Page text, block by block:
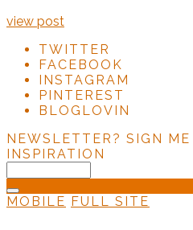
view post
TWITTER
FACEBOOK
INSTAGRAM
PINTEREST
BLOGLOVIN
NEWSLETTER? SIGN
INSPIRATION
MOBILE FULL SITE